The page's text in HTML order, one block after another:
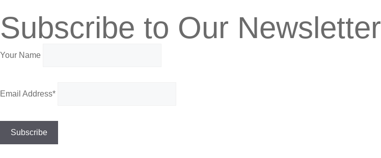
Subscribe to Our Newsletter
Your Name
Email Address*